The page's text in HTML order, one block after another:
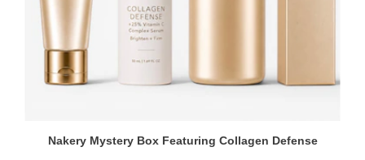
Nakery Mystery Box Featuring Collagen Defense